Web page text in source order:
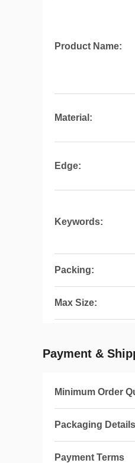
Product Name:
Material:
Edge:
Keywords:
Packing:
Max Size:
Payment &
Minimum Order
Packaging Details
Payment Terms